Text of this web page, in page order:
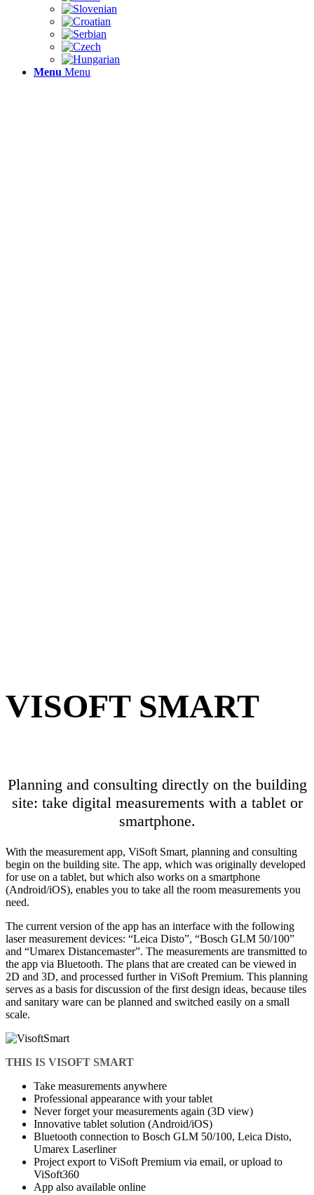
Menu Menu
VISOFT SMART
Planning and consulting directly on the building
site: take digital measurements with a tablet or
smartphone.
With the measurement app, ViSoft Smart, planning and consulting
begin on the building site. The app, which was originally developed
for use on a tablet, but which also works on a smartphone
(Android/iOS), enables you to take all the room measurements you
need.
The current version of the app has an interface with the following
laser measurement devices: “Leica Disto”, “Bosch GLM 50/100”
and “Umarex Distancemaster”. The measurements are transmitted to
the app via Bluetooth. The plans that are created can be viewed in
2D and 3D, and processed further in ViSoft Premium. This planning
serves as a basis for discussion of the first design ideas, because tiles
and sanitary ware can be planned and switched easily on a small
scale.
THIS IS VISOFT SMART
Take measurements anywhere
Professional appearance with your tablet
Never forget your measurements again (3D view)
Innovative tablet solution (Android/iOS)
Bluetooth connection to Bosch GLM 50/100, Leica Disto,
Umarex Laserliner
Project export to ViSoft Premium via email, or upload to
ViSoft360
App also available online